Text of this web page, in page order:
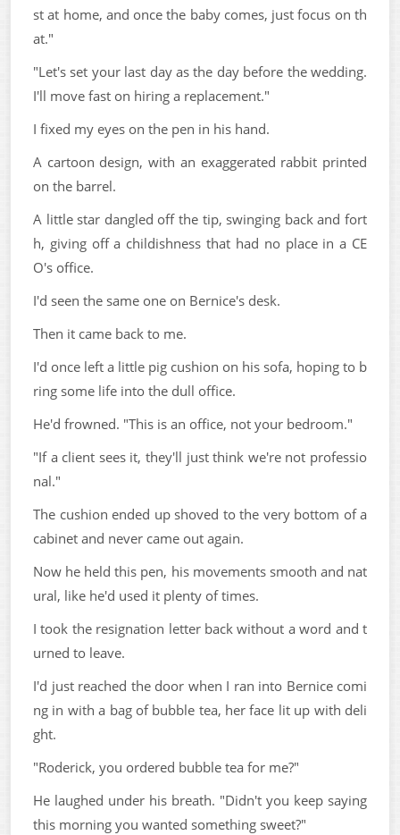
st at home, and once the baby comes, just focus on th
at."
"Let's set your last day as the day before the wedding.
I'll move fast on hiring a replacement."
I fixed my eyes on the pen in his hand.
A cartoon design, with an exaggerated rabbit printed
on the barrel.
A little star dangled off the tip, swinging back and fort
h, giving off a childishness that had no place in a CE
O's office.
I'd seen the same one on Bernice's desk.
Then it came back to me.
I'd once left a little pig cushion on his sofa, hoping to b
ring some life into the dull office.
He'd frowned. "This is an office, not your bedroom."
"If a client sees it, they'll just think we're not professio
nal."
The cushion ended up shoved to the very bottom of a
cabinet and never came out again.
Now he held this pen, his movements smooth and nat
ural, like he'd used it plenty of times.
I took the resignation letter back without a word and t
urned to leave.
I'd just reached the door when I ran into Bernice comi
ng in with a bag of bubble tea, her face lit up with deli
ght.
"Roderick, you ordered bubble tea for me?"
He laughed under his breath. "Didn't you keep saying
this morning you wanted something sweet?"